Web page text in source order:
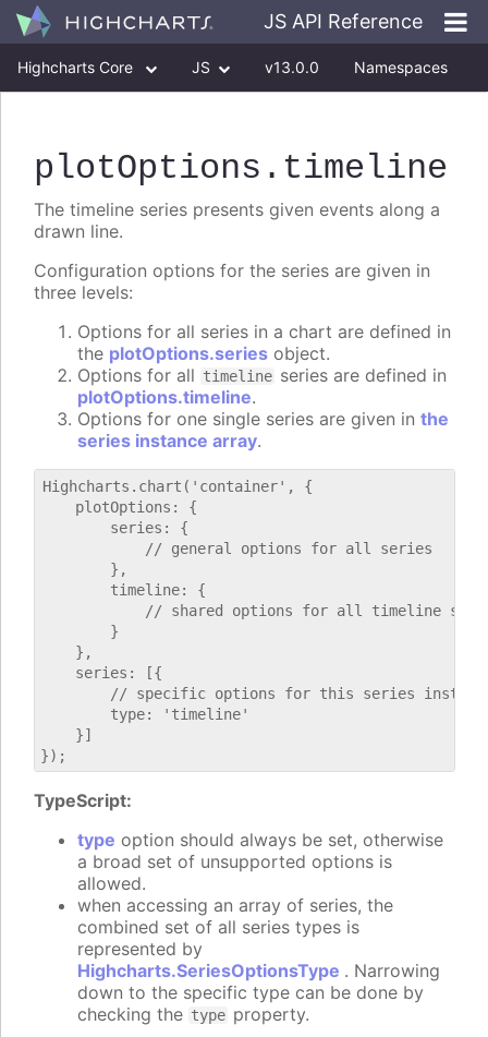
JS API Reference
Highcharts Core JS v13.0.0 Namespaces
plotOptions .timeline
The timeline series presents given events along a
drawn line.
Configuration options for the series are given in
three levels:
Options for all series in a chart are defined in
the plotOptions.series object.
Options for all timeline series are defined in
plotOptions.timeline.
Options for one single series are given in the
series instance array.
Highcharts.chart('container', {
    plotOptions: {
        series: {
            // general options for all series
        },
        timeline: {
// shared options for all timeline
        }
    },
    series: [{
// specific options for this series
        type: 'timeline'
    }]
TypeScript:
type option should always be set, otherwise
a broad set of unsupported options is
allowed.
when accessing an array of series, the
combined set of all series types is
represented by
Highcharts.SeriesOptionsType . Narrowing
down to the specific type can be done by
checking the type property.